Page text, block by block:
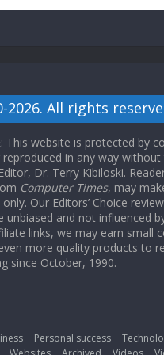
2026. All rights
This website is protected by
in any way without
Dr. Terry Kibiloski.
Computer Times, may
Our Editors’ Choice
unbiased and not influenced
links, we may earn small
more quality products to
since October, 1990.
Personal success